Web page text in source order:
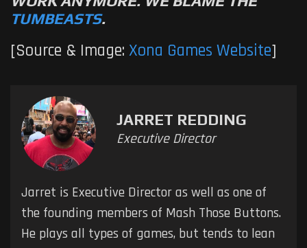
TUMBEASTS.
[Source & Image: Xona Games Website]
JARRET REDDING
Executive Director
Jarret is Executive Director as well as one of
the founding members of Mash Those Buttons.
He plays all types of games, but tends to lean